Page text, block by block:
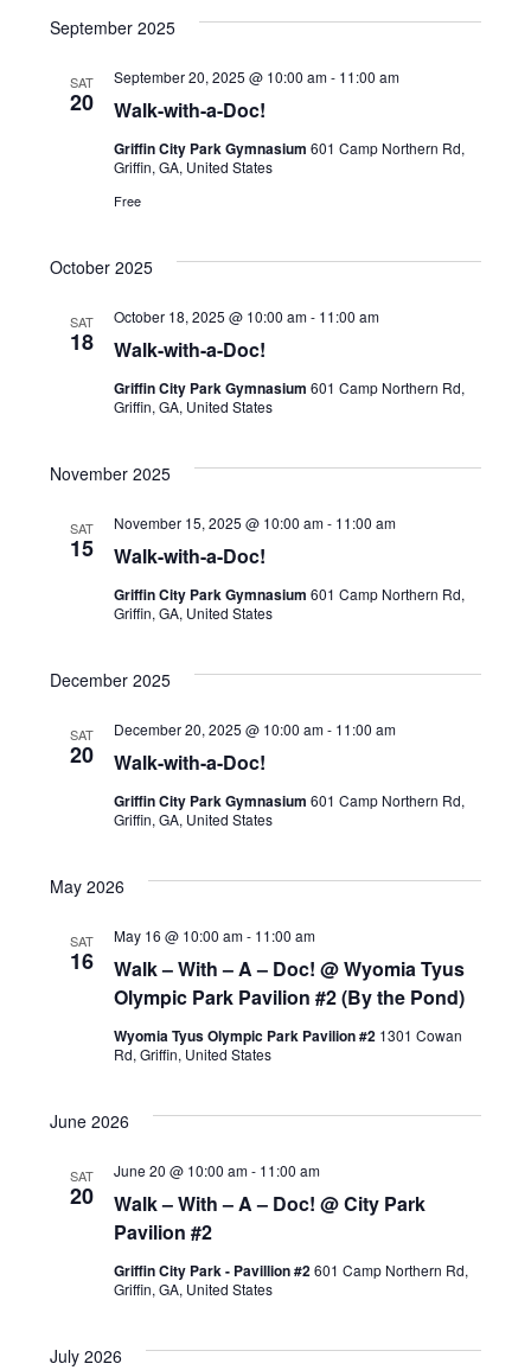
September 2025
SAT
20 Walk-with-a-Doc!
September 20, 2025 @ 10:00 am- 11:00 am
Griffin City Park Gymnasium 601 Camp Northern Rd,
Griffin, GA, United States
Free
October 2025
SAT
18 Walk-with-a-Doc!
October 18, 2025 @ 10:00 am- 11:00 am
Griffin City Park Gymnasium 601 Camp Northern Rd,
Griffin, GA, United States
November 2025
SAT
15 Walk-with-a-Doc!
November 15, 2025 @ 10:00 am- 11:00 am
Griffin City Park Gymnasium 601 Camp Northern Rd,
Griffin, GA, United States
December 2025
SAT
20 Walk-with-a-Doc!
December 20, 2025 @ 10:00 am- 11:00 am
Griffin City Park Gymnasium 601 Camp Northern Rd,
Griffin, GA, United States
May 2026
SAT
16
Walk – With – A – Doc! @ Wyomia Tyus
Olympic Park Pavilion #2 (By the Pond)
May 16 @ 10:00 am- 11:00 am
Wyomia Tyus Olympic Park Pavilion #2 1301 Cowan
Rd, Griffin, United States
June 2026
SAT
20
Walk – With – A – Doc! @ City Park
Pavilion #2
June 20 @ 10:00 am- 11:00 am
Griffin City Park - Pavillion #2601 Camp Northern Rd,
Griffin, GA, United States
July 2026